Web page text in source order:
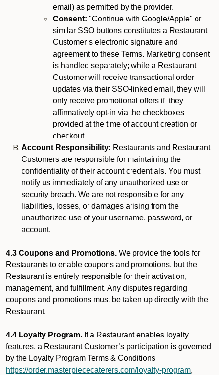
email) as permitted by the provider.
Consent: "Continue with Google/Apple" or
similar SSO buttons constitutes a Restaurant
Customer’s electronic signature and
agreement to these Terms. Marketing consent
is handled separately; while a Restaurant
Customer will receive transactional order
updates via their SSO-linked email, they will
only receive promotional offers if they
affirmatively opt-in via the checkboxes
provided at the time of account creation or
checkout.
Account Responsibility: Restaurants and Restaurant
Customers are responsible for maintaining the
confidentiality of their account credentials. You must
notify us immediately of any unauthorized use or
security breach. We are not responsible for any
liabilities, losses, or damages arising from the
unauthorized use of your username, password, or
account.
4.3 Coupons and Promotions. We provide the tools for
Restaurants to enable coupons and promotions, but the
Restaurant is entirely responsible for their activation,
management, and fulfillment. Any disputes regarding
coupons and promotions must be taken up directly with the
Restaurant.
4.4 Loyalty Program. If a Restaurant enables loyalty
features, a Restaurant Customer’s participation is governed
by the Loyalty Program Terms & Conditions
https://order.masterpiececaterers.com/loyalty-program,